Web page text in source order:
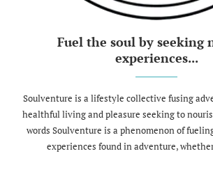
Fuel the soul by seeking
experiences...
Soulventure is a lifestyle collective fusing
healthful living and pleasure seeking to
words Soulventure is a phenomenon of
experiences found in adventure,